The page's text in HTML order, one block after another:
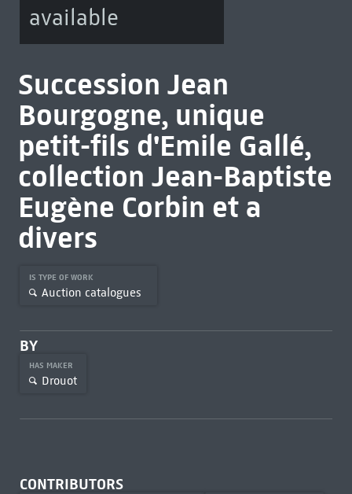
available
Succession Jean
Bourgogne, unique
petit-fils d'Emile Gallé,
collection Jean-Baptiste
Eugène Corbin et a
divers
IS TYPE OF WORK
Auction catalogues
BY
HAS MAKER
Drouot
CONTRIBUTORS